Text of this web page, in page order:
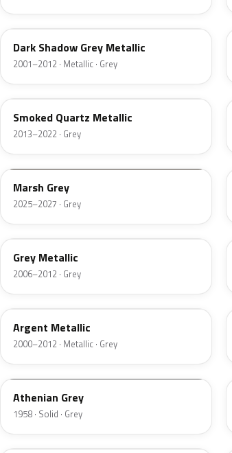
CX
Dark Shadow Grey Metallic
2001–2012 · Metallic · Grey
TQ
Smoked Quartz Metallic
2013–2022 · Grey
T9
Marsh Grey
2025–2027 · Grey
4NVE
Grey Metallic
2006–2012 · Grey
XPE
Argent Metallic
2000–2012 · Metallic · Grey
03
Athenian Grey
1958 · Solid · Grey
GS